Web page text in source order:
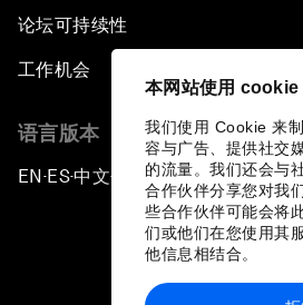
本网站使用 cookie
我们使用 Cookie 来
容与广告、提供社交
的流量。我们还会与
合作伙伴分享您对我
些合作伙伴可能会将
们或他们在您使用其
他信息相结合。
论坛可持续性
工作机会
语言版本
EN ▪ES▪中文▪ 日本語